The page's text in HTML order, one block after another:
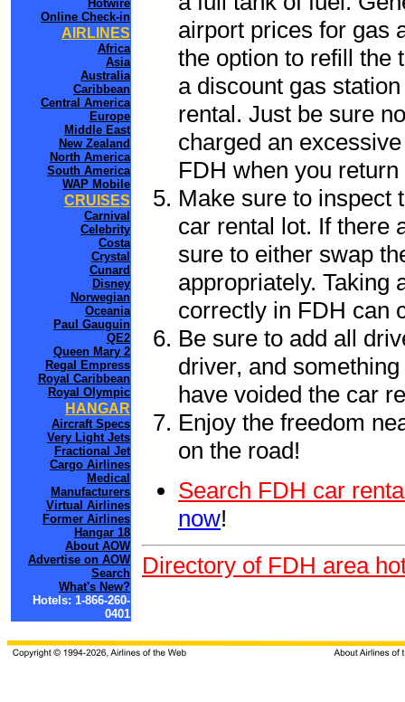
Hotwire
Online Check-in
AIRLINES
Africa
Asia
Australia
Caribbean
Central America
Europe
Middle East
New Zealand
North America
South America
WAP Mobile
CRUISES
Carnival
Celebrity
Costa
Crystal
Cunard
Disney
Norwegian
Oceania
Paul Gauguin
QE2
Queen Mary 2
Regal Empress
Royal Caribbean
Royal Olympic
HANGAR
Aircraft Specs
Very Light Jets
Fractional Jet
Cargo Airlines
Medical
Manufacturers
Virtual Airlines
Former Airlines
Hangar 18
About AOW
Advertise on AOW
Search
What's New?
Hotels: 1-866-260-
0401
airport prices for gas
the option to refill the
a discount gas
rental. Just be sure
charged an
FDH when you
Make sure to inspect
car rental lot. If there
sure to either swap
appropriately. Taking
correctly in FDH can
Be sure to add all
driver, and
have voided the car
Enjoy the freedom
on the road!
Search FDH car
now!
Directory of FDH area